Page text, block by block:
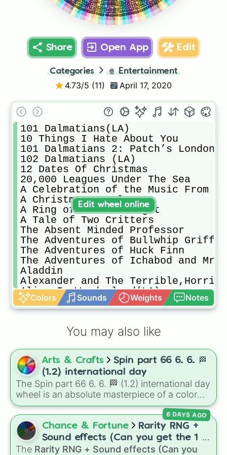
Bambi
Bolt
Share Open App Edit
Categories 🍿 Entertainment
4.73/5 (11) April 17, 2020
101 Dalmatians(LA)
10 Things I Hate About You
101 Dalmatians 2: Patch’s London
102 Dalmatians (LA)
12 Dates Of Christmas
20,000 Leagues Under The Sea
A Celebration of the Music From
A Christmas Carol
A Ring of Endless Light
A Tale of Two Critters
The Absent Minded Professor
The Adventures of Bullwhip Griffin
The Adventures of Huck Finn
The Adventures of Ichabod and
Aladdin
Alexander and The
Alice In Wonderland(LA)
Alice through The Looking Glass
Alien’s Of The Deep
Ant-Man and The Wasp
The Apple Dumpling Gang
The Apple Dumpling Gang Rides
Arendelle Castle Yule Log
The Aristocats
Atlantis Rising
Atlantis Milo’s Return
Avengers:Endgame
Avengers:Infinity War
Adventures in Babysitting(1987)
Colors Sounds Weights Notes
Edit wheel online
You may also like
Arts & Crafts
Spin part 66 6. 6. 🏁
(1.2) international day
The Spin part 66 6. 6. 🏁 (1.2) international day
wheel is an absolute masterpiece of a color
palette, boasting a massive collection of
shades named after food, nature, gems, and
international cultural terms. This wheel takes
you on a vibrant journey through rich reds like
Garnet, Cardinal, and Blood, transitioning into
Chance & Fortune
Rarity RNG +
Sound effects (Can you get the 1 in
10000) (Jackpot)
The Rarity RNG + Sound effects (Can you
6 DAYS AGO